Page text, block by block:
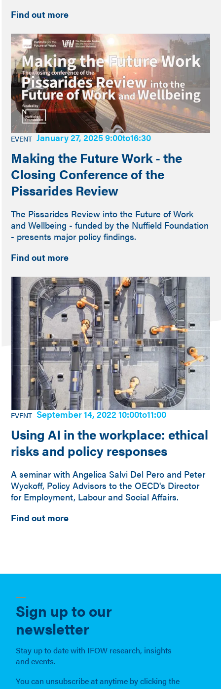
Find out more
EVENT January 27, 2025 9:00to16:30
Making the Future Work - the
Closing Conference of the
Pissarides Review
The Pissarides Review into the Future of Work
and Wellbeing - funded by the Nuffield Foundation
- presents major policy findings.
Find out more
EVENT September 14, 2022 10:00to11:00
Using AI in the workplace: ethical
risks and policy responses
A seminar with Angelica Salvi Del Pero and Peter
Wyckoff, Policy Advisors to the OECD's Director
for Employment, Labour and Social Affairs.
Find out more
Sign up to our
newsletter
Stay up to date with IFOW research, insights
and events.
You can unsubscribe at anytime by clicking the